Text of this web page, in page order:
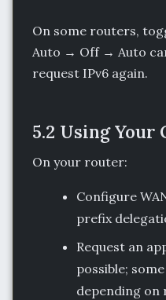
On some routers,
Auto → Off → Auto
request IPv6 again.
5.2 Using Your
On your router:
Configure
prefix
Request an
possible;
depending on